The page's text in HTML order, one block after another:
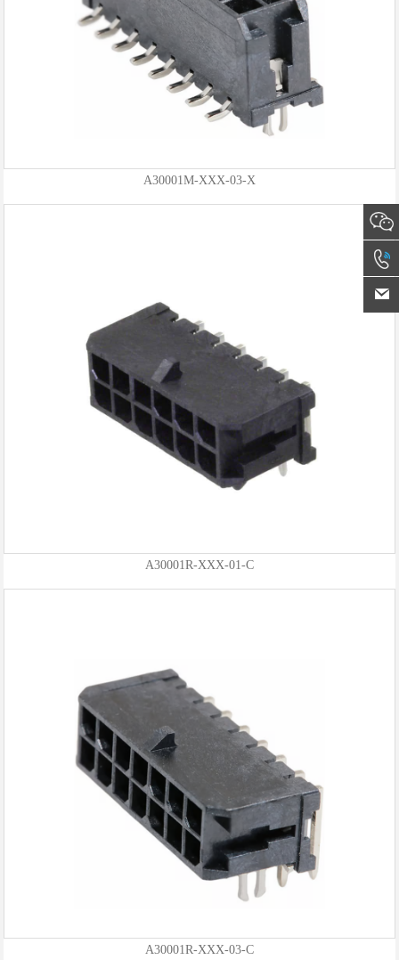
A30001M-XXX-03-X
A30001R-XXX-01-C
A30001R-XXX-03-C